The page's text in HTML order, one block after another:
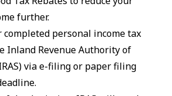
further.
completed personal income tax
Inland Revenue Authority of
via e-filing or paper filing